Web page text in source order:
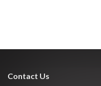
Contact Us